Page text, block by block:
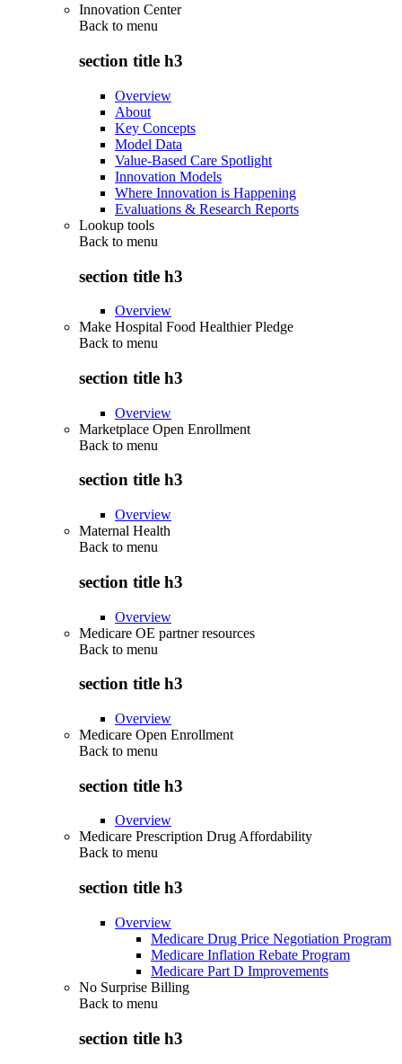
Innovation Center
Back to menu
section title h3
Overview
About
Key Concepts
Model Data
Value-Based Care Spotlight
Innovation Models
Where Innovation is Happening
Evaluations & Research Reports
Lookup tools
Back to menu
section title h3
Overview
Make Hospital Food Healthier Pledge
Back to menu
section title h3
Overview
Marketplace Open Enrollment
Back to menu
section title h3
Overview
Maternal Health
Back to menu
section title h3
Overview
Medicare OE partner resources
Back to menu
section title h3
Overview
Medicare Open Enrollment
Back to menu
section title h3
Overview
Medicare Prescription Drug Affordability
Back to menu
section title h3
Overview
Medicare Drug Price Negotiation Program
Medicare Inflation Rebate Program
Medicare Part D Improvements
No Surprise Billing
Back to menu
section title h3